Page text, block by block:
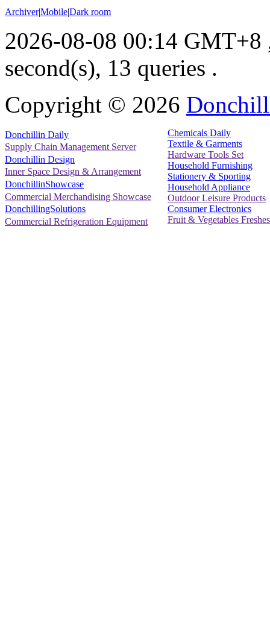
Archiver|Mobile|Dark room
2026-08-08 00:14 GMT+8
second(s), 13 queries .
Copyright © 2026
Donchillin Daily
Supply Chain Management Server
Donchillin Design
Inner Space Design & Arrangement
DonchillinShowcase
Commercial Merchandising Showcase
DonchillingSolutions
Commercial Refrigeration Equipment
Chemicals Daily
Textile & Garments
Hardware Tools Set
Household Furnishing
Stationery & Sporting
Household Appliance
Outdoor Leisure Products
Consumer Electronics
Fruit & Vegetables Freshes